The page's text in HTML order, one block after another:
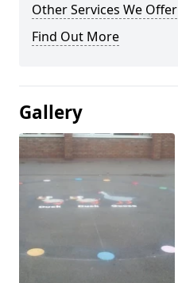
Other Services We Offer
Find Out More
Gallery